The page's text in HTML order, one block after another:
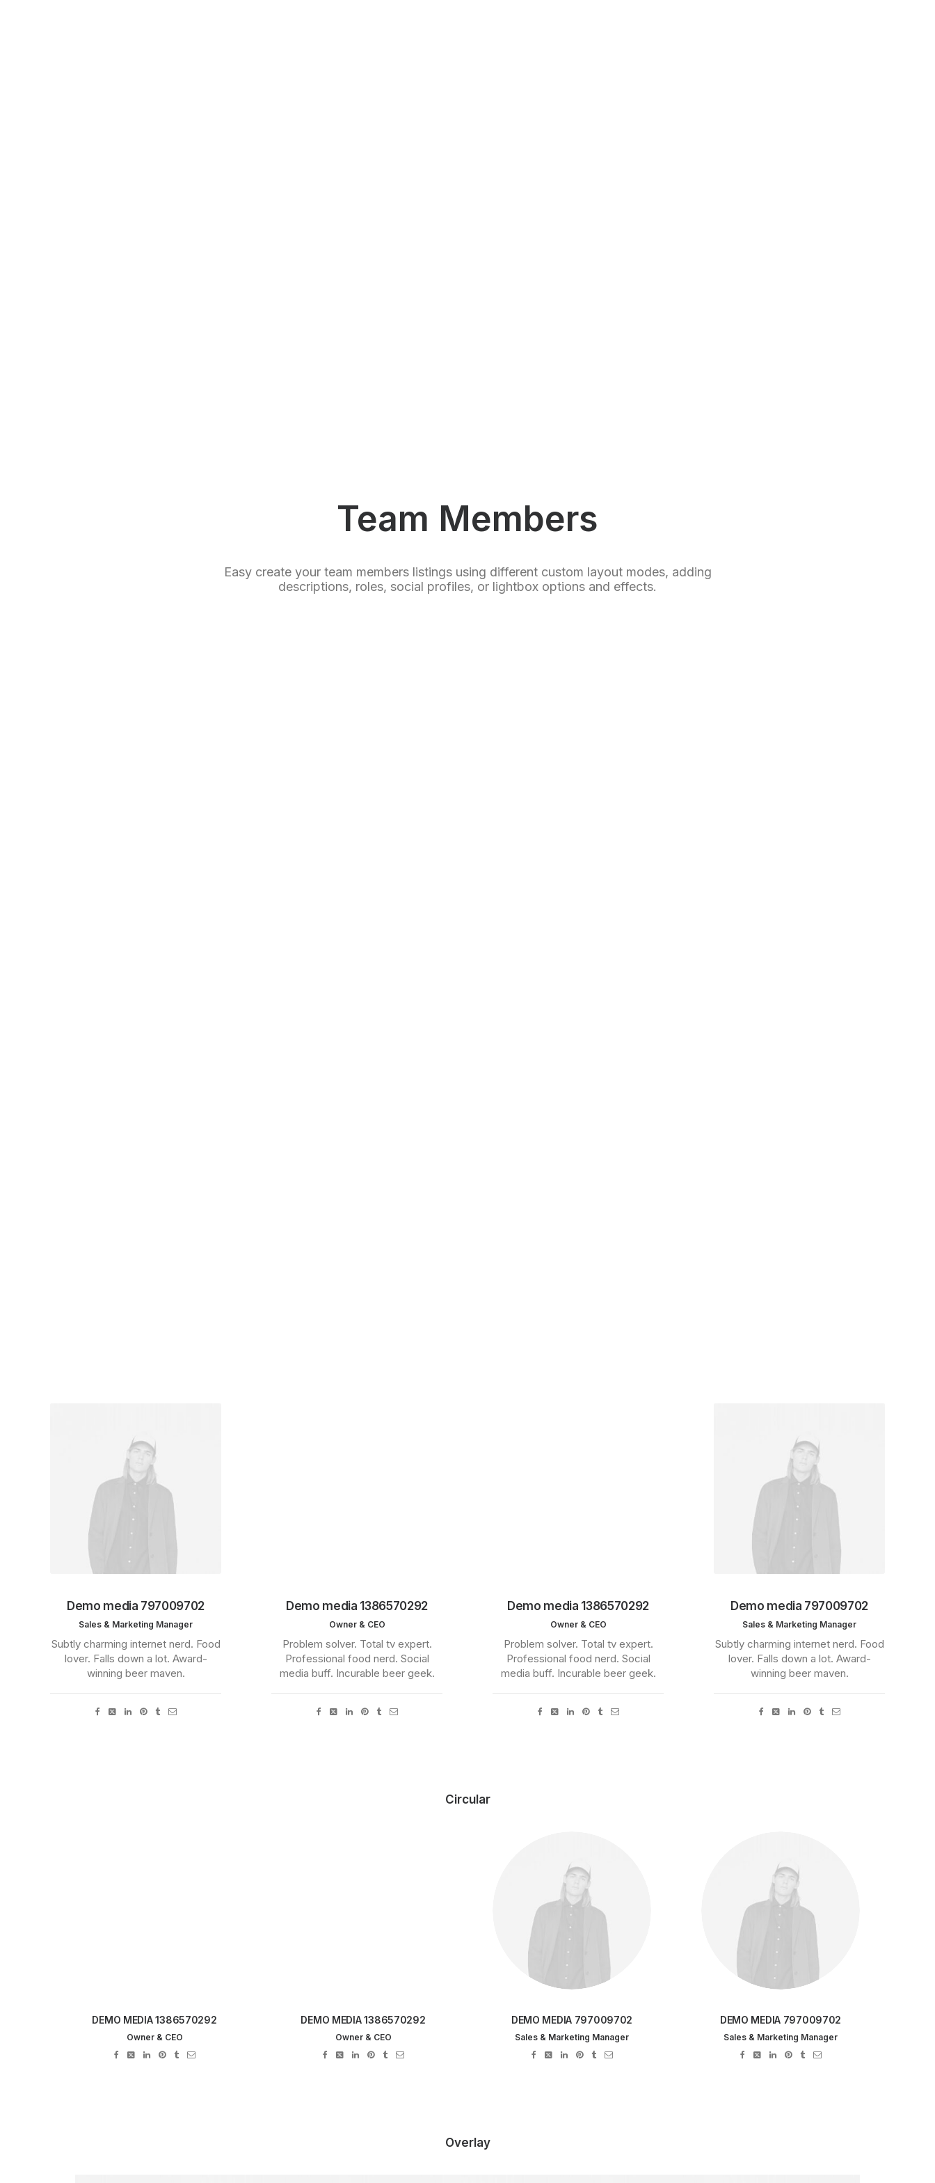
Team Members
Easy create your team members listings using different custom layout modes, adding
descriptions, roles, social profiles, or lightbox options and effects.
Demo media 797009702
Sales & Marketing Manager
Subtly charming internet nerd. Food
lover. Falls down a lot. Award-
winning beer maven.
Demo media 1386570292
Owner & CEO
Problem solver. Total tv expert.
Professional food nerd. Social
media buff. Incurable beer geek.
Demo media 1386570292
Owner & CEO
Problem solver. Total tv expert.
Professional food nerd. Social
media buff. Incurable beer geek.
Demo media 797009702
Sales & Marketing Manager
Subtly charming internet nerd. Food
lover. Falls down a lot. Award-
winning beer maven.
Circular
DEMO MEDIA 1386570292
Owner & CEO
DEMO MEDIA 1386570292
Owner & CEO
DEMO MEDIA 797009702
Sales & Marketing Manager
DEMO MEDIA 797009702
Sales & Marketing Manager
Overlay